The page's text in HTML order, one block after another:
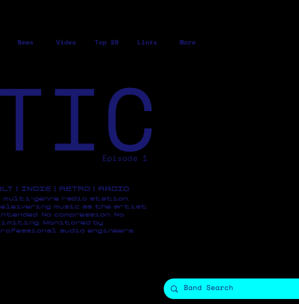
News Video Top 20 Links More
Episode 1
| INDIE | RETRO | RADIO
multi-genre radio station,
music as the artist
No compression, No
Monitored by
audio engineers.